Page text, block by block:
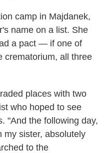
camp in Majdanek,
name on a list. She
a pact — if one of
crematorium, all three
places with two
who hoped to see
"And the following day,
my sister, absolutely
to the